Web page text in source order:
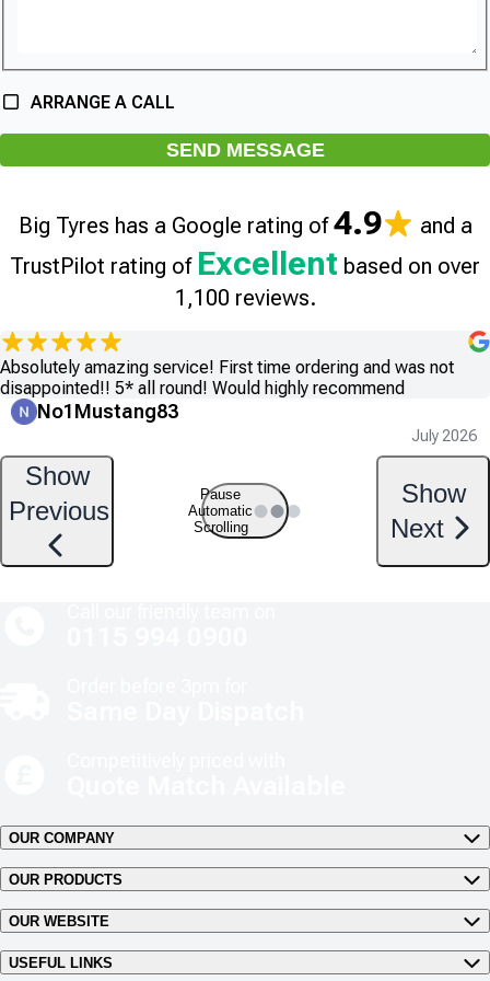
ARRANGE A CALL
SEND MESSAGE
Big Tyres has a Google rating of4.9
and a
TrustPilot rating of Excellent based on over
1,100 reviews.
Absolutely amazing service! First time ordering and was not
disappointed!! 5* all round! Would highly recommend
No1Mustang83
July 2026
Show
Previous
Show
Next
Pause
Automatic
Scrolling
OUR COMPANY
OUR PRODUCTS
OUR WEBSITE
USEFUL LINKS